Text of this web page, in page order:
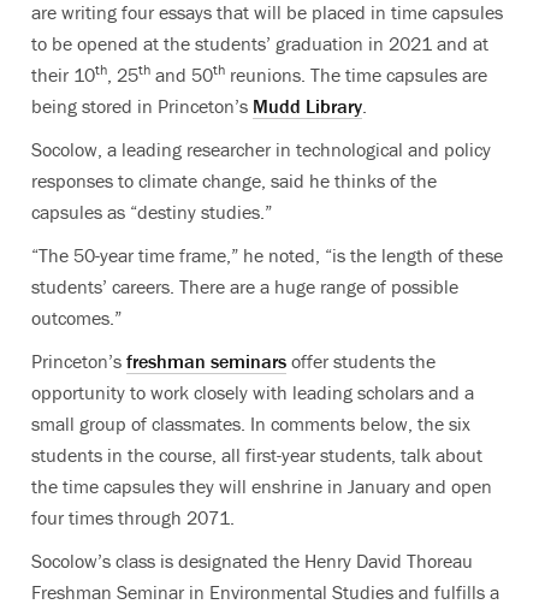
are writing four essays that will be placed in time capsules
to be opened at the students’ graduation in 2021 and at
their 10th, 25th and 50th reunions. The time capsules are
being stored in Princeton’s Mudd Library.
Socolow, a leading researcher in technological and policy
responses to climate change, said he thinks of the
capsules as “destiny studies.”
“The 50-year time frame,” he noted, “is the length of these
students’ careers. There are a huge range of possible
outcomes.”
Princeton’s freshman seminars offer students the
opportunity to work closely with leading scholars and a
small group of classmates. In comments below, the six
students in the course, all first-year students, talk about
the time capsules they will enshrine in January and open
four times through 2071.
Socolow’s class is designated the Henry David Thoreau
Freshman Seminar in Environmental Studies and fulfills a